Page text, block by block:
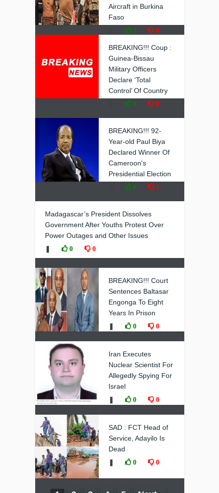
Aircraft in Burkina
Faso
2 0
BREAKING!!! Coup :
Guinea-Bissau
Military Officers
Declare ‘Total
Control’ Of Country
0 0
BREAKING!!! 92-
Year-old Paul Biya
Declared Winner Of
Cameroon's
Presidential Election
0 1
Madagascar’s President Dissolves
Government After Youths Protest Over
Power Outages and Other Issues
0 0
BREAKING!!! Court
Sentences Baltasar
Engonga To Eight
Years In Prison
0 0
Iran Executes
Nuclear Scientist For
Allegedly Spying For
Israel
0 0
SAD : FCT Head of
Service, Adayilo Is
Dead
0 0